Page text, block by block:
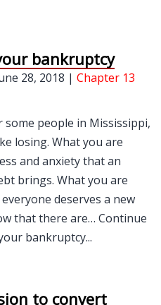
bankruptcy
28, 2018 | Chapter 13
people in Mississippi,
losing. What you are
and anxiety that an
brings. What you are
deserves a new
that there are… Continue
bankruptcy...
to convert